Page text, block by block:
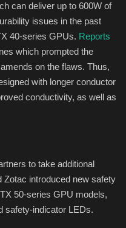
can deliver up to 600W of
issues in the past
40-series GPUs. Reports
which prompted the
on the flaws. Thus,
with longer conductor
conductivity, as well as
to take additional
Zotac introduced new safety
50-series GPU models,
safety-indicator LEDs.